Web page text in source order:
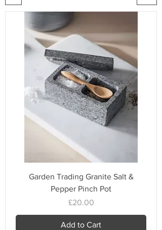
Garden Trading Granite Salt &
Pepper Pinch Pot
Price
£20.00
Add to Cart